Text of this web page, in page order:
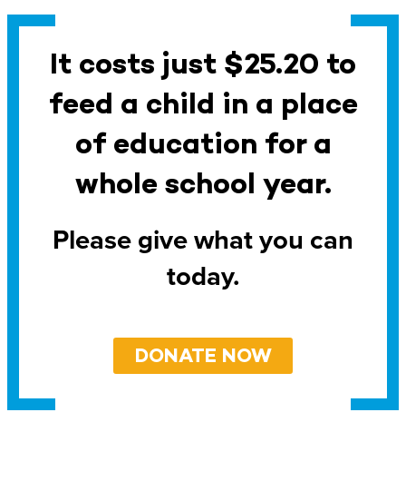
It costs just $25.20 to
feed a child in a place
of education for a
whole school year.
Please give what you can
today.
DONATE NOW